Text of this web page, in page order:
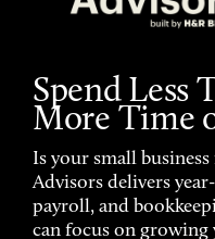
Spend Less
More Time
Is your small
Advisors delivers
payroll, and
can focus on growing